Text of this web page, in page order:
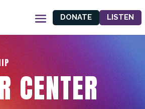
DONATE LISTEN
CENTER